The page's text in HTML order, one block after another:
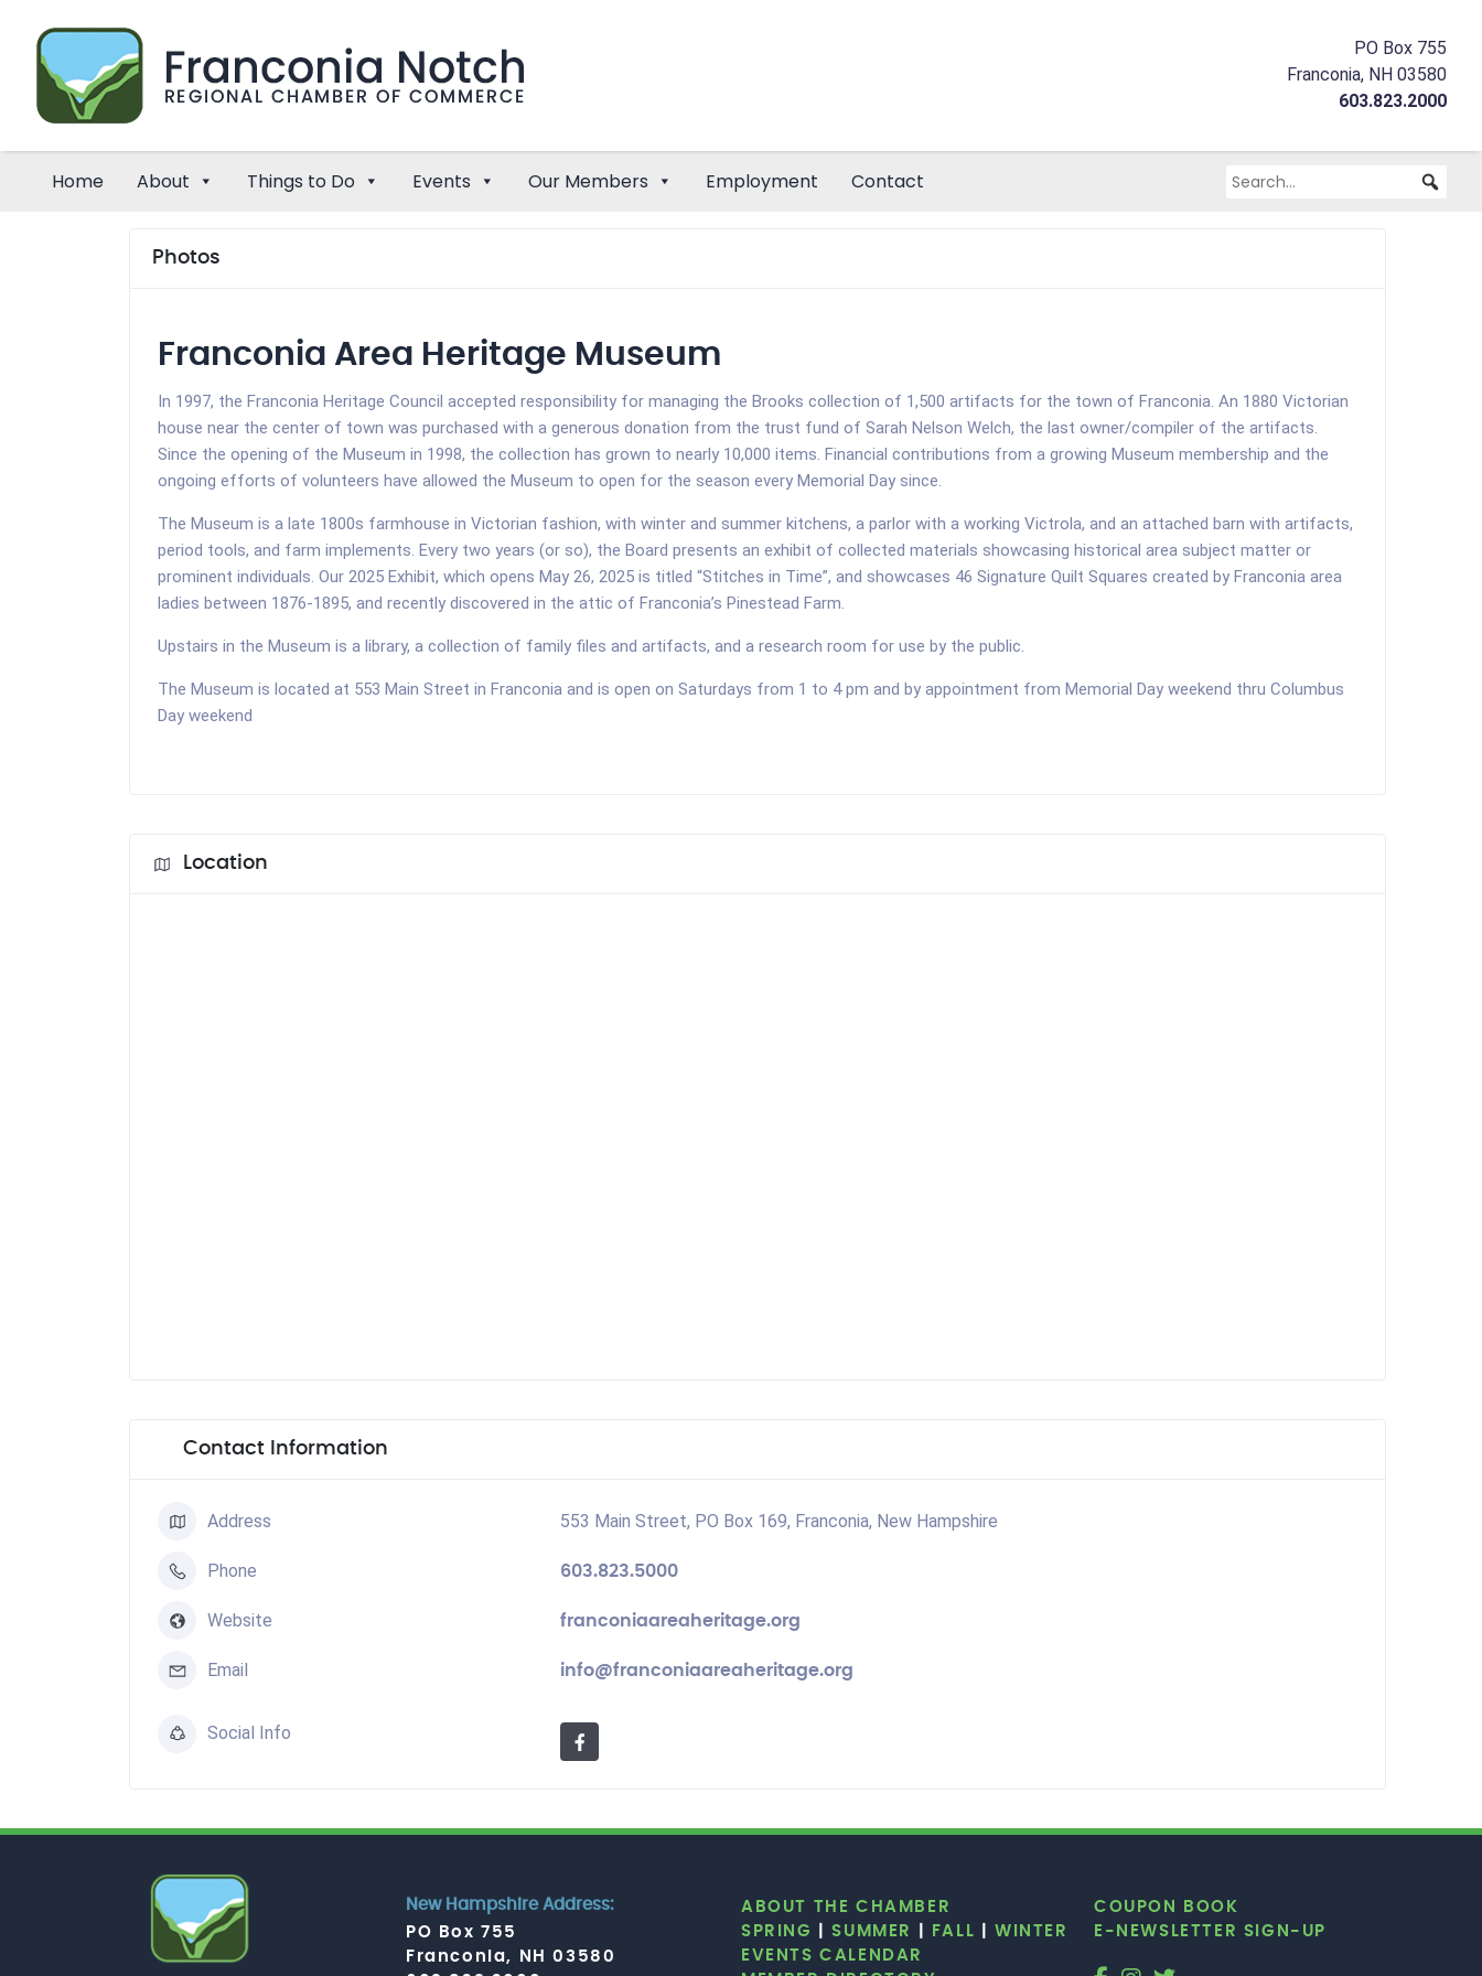
PO Box 755
Franconia, NH 03580
603.823.2000
Home About Things to Do Events Our Members Employment Contact
Photos
Franconia Area Heritage Museum
In 1997, the Franconia Heritage Council accepted responsibility for managing the Brooks collection of 1,500 artifacts for the town of Franconia. An 1880 Victorian
house near the center of town was purchased with a generous donation from the trust fund of Sarah Nelson Welch, the last owner/compiler of the artifacts.
Since the opening of the Museum in 1998, the collection has grown to nearly 10,000 items. Financial contributions from a growing Museum membership and the
ongoing efforts of volunteers have allowed the Museum to open for the season every Memorial Day since.
The Museum is a late 1800s farmhouse in Victorian fashion, with winter and summer kitchens, a parlor with a working Victrola, and an attached barn with artifacts,
period tools, and farm implements. Every two years (or so), the Board presents an exhibit of collected materials showcasing historical area subject matter or
prominent individuals. Our 2025 Exhibit, which opens May 26, 2025 is titled “Stitches in Time”, and showcases 46 Signature Quilt Squares created by Franconia area
ladies between 1876-1895, and recently discovered in the attic of Franconia’s Pinestead Farm.
Upstairs in the Museum is a library, a collection of family files and artifacts, and a research room for use by the public.
The Museum is located at 553 Main Street in Franconia and is open on Saturdays from 1 to 4 pm and by appointment from Memorial Day weekend thru Columbus
Day weekend
Location
Contact Information
Address 553 Main Street, PO Box 169, Franconia, New Hampshire
Phone 603.823.5000
Website franconiaareaheritage.org
Email info@franconiaareaheritage.org
Social Info
New Hampshire Address:
PO Box 755
Franconia, NH 03580
ABOUT THE CHAMBER
SPRING
|SUMMER FALL |WINTER
EVENTS CALENDAR
COUPON BOOK
E-NEWSLETTER SIGN-UP